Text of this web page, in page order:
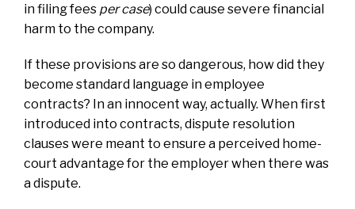
in filing fees per case) could cause severe financial
harm to the company.
If these provisions are so dangerous, how did they
become standard language in employee
contracts? In an innocent way, actually. When first
introduced into contracts, dispute resolution
clauses were meant to ensure a perceived home-
court advantage for the employer when there was
a dispute.